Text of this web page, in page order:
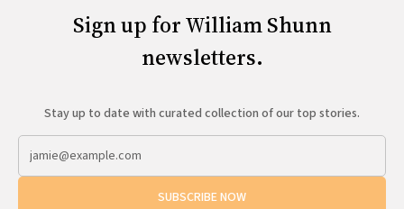
Sign up for William Shunn
newsletters.
Stay up to date with curated collection of our top stories.
SUBSCRIBE NOW